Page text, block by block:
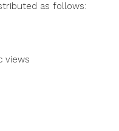
as follows:
views